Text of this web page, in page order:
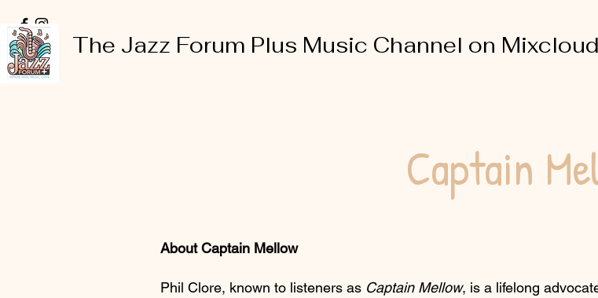
The Jazz Forum Plus Music Channel on Mixcloud
Captain
About Captain Mellow
Phil Clore, known to listeners as Captain Mellow, is a lifelong